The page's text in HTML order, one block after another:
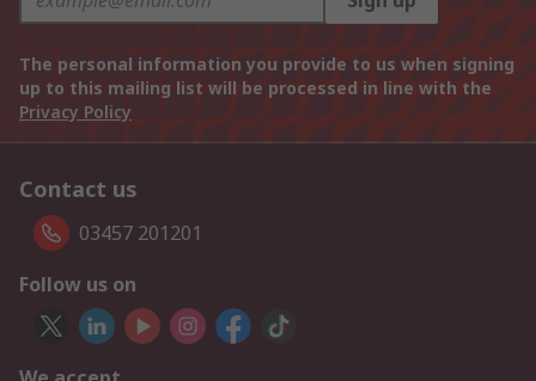
The personal information you provide to us when signing
up to this mailing list will be processed in line with the
Privacy Policy
Contact us
03457 201201
Follow us on